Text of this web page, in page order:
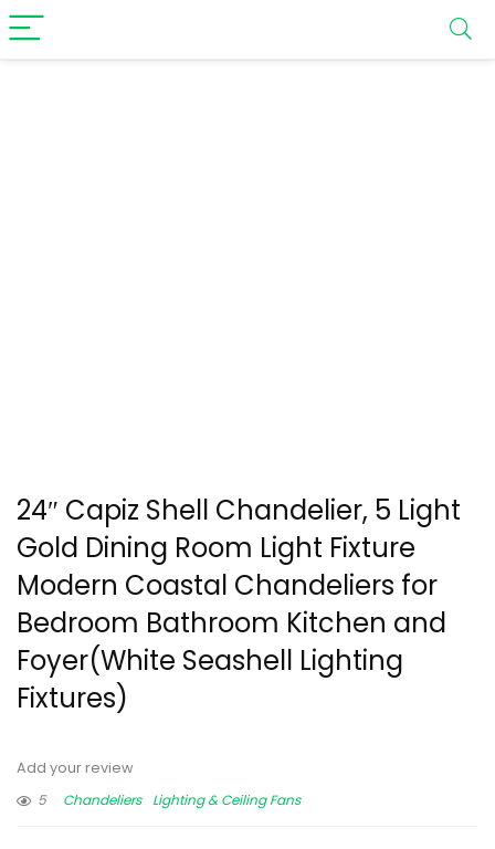
24″ Capiz Shell Chandelier, 5 Light
Gold Dining Room Light Fixture
Modern Coastal Chandeliers for
Bedroom Bathroom Kitchen and
Foyer(White Seashell Lighting
Fixtures)
Add your review
5
Chandeliers Lighting & Ceiling Fans